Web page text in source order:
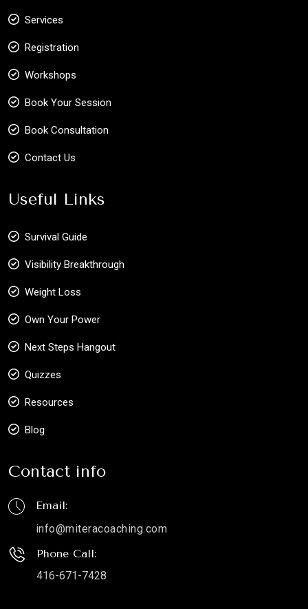
Services
Registration
Workshops
Book Your Session
Book Consultation
Contact Us
Useful Links
Survival Guide
Visibility Breakthrough
Weight Loss
Own Your Power
Next Steps Hangout
Quizzes
Resources
Blog
Contact info
Email:
info@miteracoaching.com
Phone Call:
416-671-7428